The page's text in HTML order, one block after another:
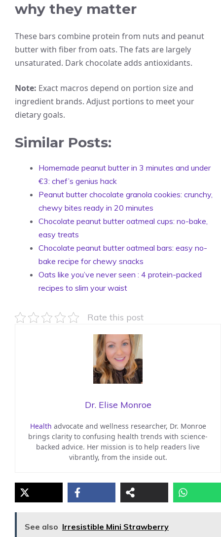
why they matter
These bars combine protein from nuts and peanut
butter with fiber from oats. The fats are largely
unsaturated. Dark chocolate adds antioxidants.
Note: Exact macros depend on portion size and
ingredient brands. Adjust portions to meet your
dietary goals.
Similar Posts:
Homemade peanut butter in 3 minutes and under
€3: chef’s genius hack
Peanut butter chocolate granola cookies: crunchy,
chewy bites ready in 20 minutes
Chocolate peanut butter oatmeal cups: no-bake,
easy treats
Chocolate peanut butter oatmeal bars: easy no-
bake recipe for chewy snacks
Oats like you’ve never seen : 4 protein-packed
recipes to slim your waist
Rate this post
Dr. Elise Monroe
Health advocate and wellness researcher, Dr. Monroe
brings clarity to confusing health trends with science-
backed advice. Her mission is to help readers live
vibrantly, from the inside out.
See also Irresistible Mini Strawberry